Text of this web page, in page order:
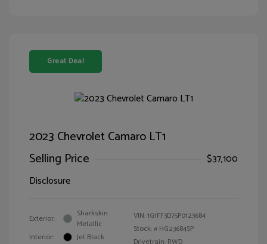
Great Deal
2023 Chevrolet Camaro LT1
Selling Price
$37,100
Disclosure
Exterior:
Sharkskin
Metallic
Interior:
Jet Black
VIN:1G1FF3D75P0123684
Stock: # HG23684SP